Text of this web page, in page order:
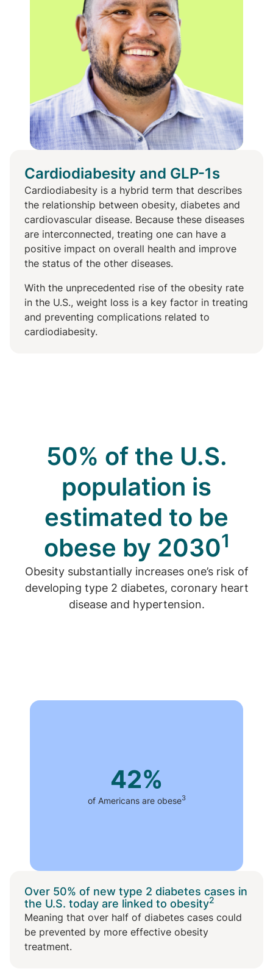
Cardiodiabesity and GLP-1s
Cardiodiabesity is a hybrid term that describes
the relationship between obesity, diabetes and
cardiovascular disease. Because these diseases
are interconnected, treating one can have a
positive impact on overall health and improve
the status of the other diseases.
With the unprecedented rise of the obesity rate
in the U.S., weight loss is a key factor in treating
and preventing complications related to
cardiodiabesity.
50% of the U.S.
population is
estimated to be
obese by 20301
Obesity substantially increases one’s risk of
developing type 2 diabetes, coronary heart
disease and hypertension.
Over 50% of new type 2 diabetes cases in
the U.S. today are linked to obesity2
Meaning that over half of diabetes cases could
be prevented by more effective obesity
treatment.
42%
of Americans are obese3